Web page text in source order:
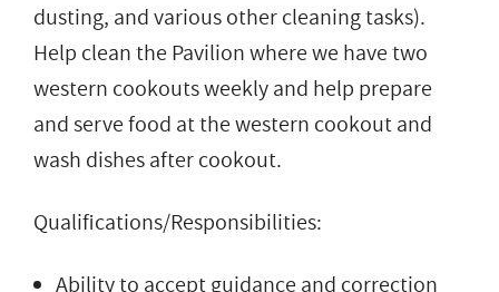
dusting, and various other cleaning tasks).
Help clean the Pavilion where we have two
western cookouts weekly and help prepare
and serve food at the western cookout and
wash dishes after cookout.
Qualifications/Responsibilities:
Ability to accept guidance and correction